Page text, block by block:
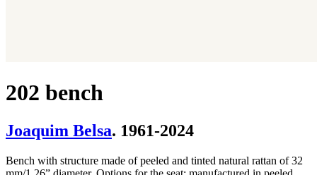
202 bench
Joaquim Belsa. 1961-2024
Bench with structure made of peeled and tinted natural rattan of 32